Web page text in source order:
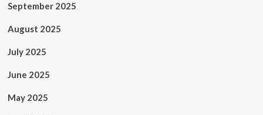
September 2025
August 2025
July 2025
June 2025
May 2025